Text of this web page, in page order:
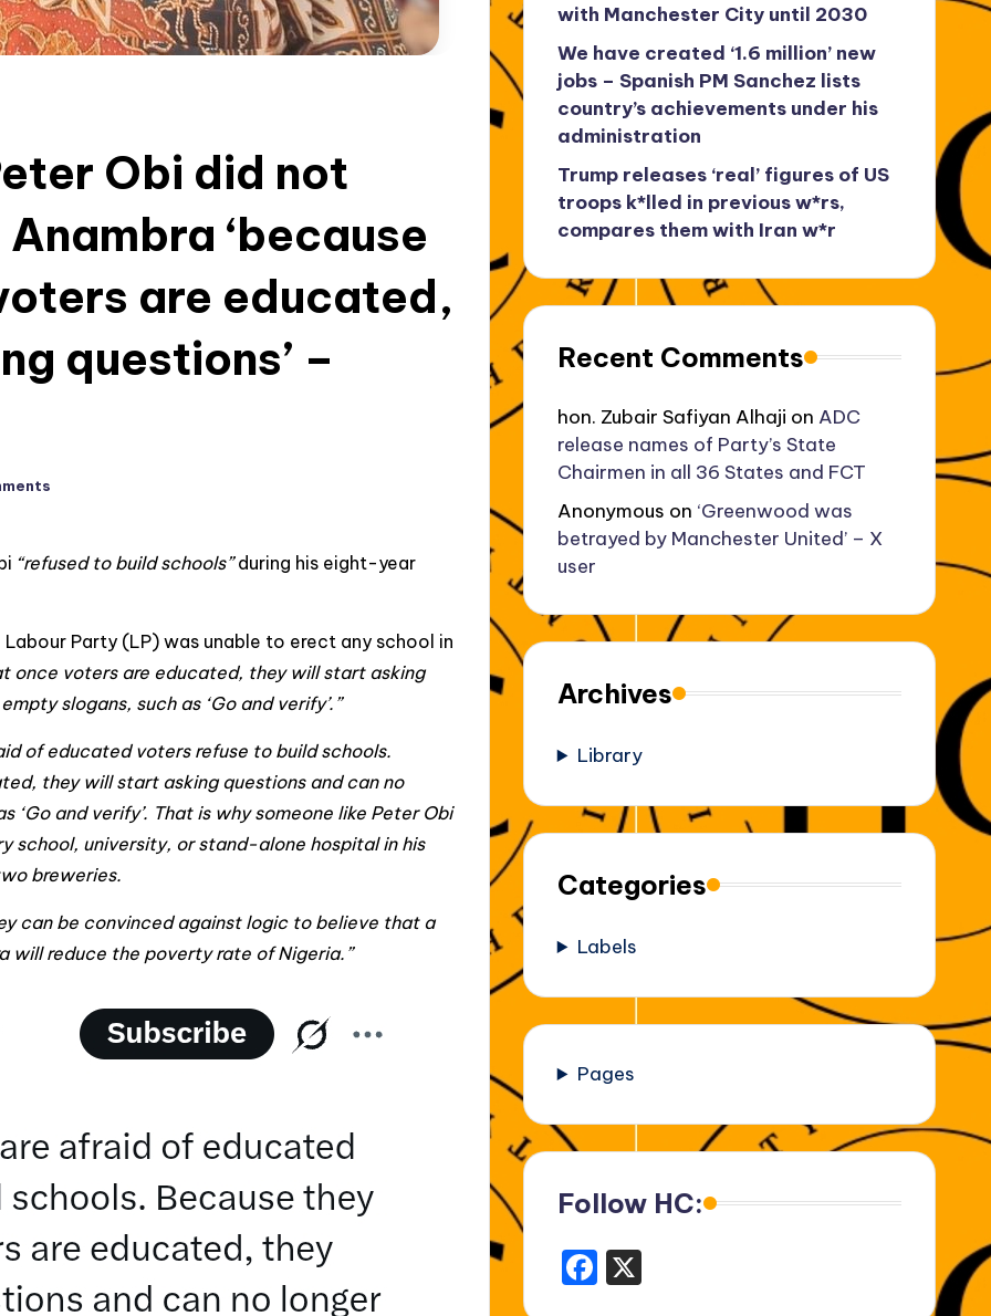
Obi did not
‘because
are educated,
questions’ –
“refused to build schools”during his eight-year
Party (LP) was unable to erect any school in
once voters are educated, they will start asking
slogans, such as ‘Go and verify’.”
of educated voters refuse to build schools.
they will start asking questions and can no
and verify’. That is why someone like Peter Obi
school, university, or stand-alone hospital in his
breweries.
can be convinced against logic to believe that a
will reduce the poverty rate of Nigeria.”
with Manchester City until 2030
We have created ‘1.6 million’ new
jobs – Spanish PM Sanchez lists
country’s achievements under his
administration
Trump releases ‘real’ figures of US
troops k*lled in previous w*rs,
compares them with Iran w*r
Recent Comments
hon. Zubair Safiyan Alhaji on ADC
release names of Party’s State
Chairmen in all 36 States and FCT
Anonymous on ‘Greenwood was
betrayed by Manchester United’ – X
user
Archives
Library
Categories
Labels
Pages
Follow HC:
F X